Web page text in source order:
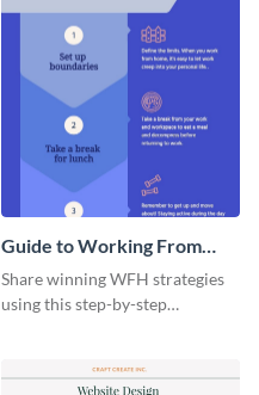
Guide to Working From
Home Infographic
Share winning WFH strategies
using this step-by-step